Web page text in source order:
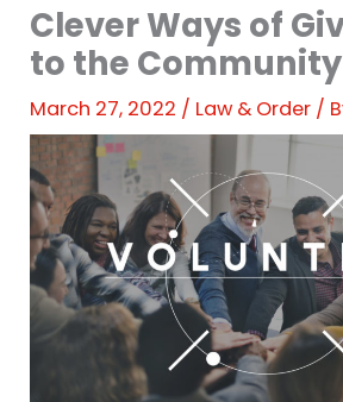
Clever Ways of
to the Community
March 27, 2022 / Law & Order /